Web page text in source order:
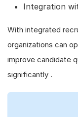
Integration
With integrated
organizations can
improve candidate
significantly .